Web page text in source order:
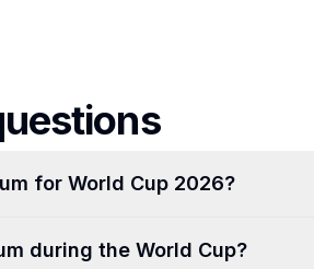
for World Cup 2026?
during the World Cup?